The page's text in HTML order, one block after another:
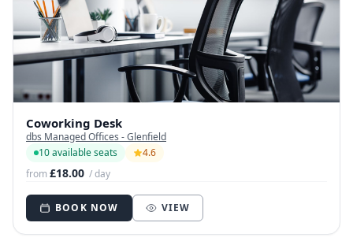
Coworking Desk
dbs Managed Offices - Glenfield
10 available seats
4.6
from£18.00 / day
BOOK NOW VIEW